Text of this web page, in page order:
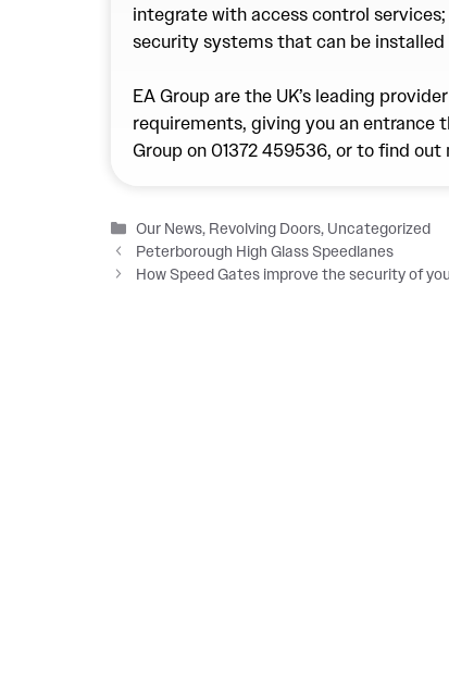
integrate with access control
security systems that can be
EA Group are the UK’s leading
requirements, giving you an entrance
Group on 01372 459536, or to find out
Categories
Our News, Revolving Doors, Uncategorized
Peterborough High Glass Speedlanes
How Speed Gates improve the security of